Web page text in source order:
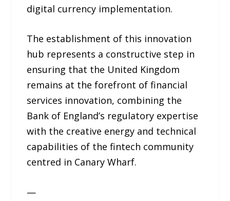
digital currency implementation.
The establishment of this innovation
hub represents a constructive step in
ensuring that the United Kingdom
remains at the forefront of financial
services innovation, combining the
Bank of England’s regulatory expertise
with the creative energy and technical
capabilities of the fintech community
centred in Canary Wharf.
—